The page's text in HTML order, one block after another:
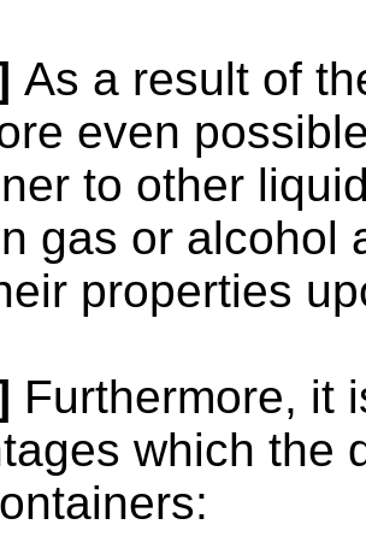
As a result of
even
to other
gas or alcohol
properties
Furthermore, it
which the